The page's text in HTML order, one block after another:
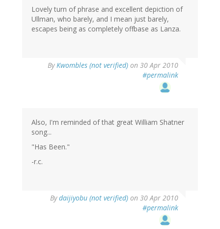
Lovely turn of phrase and excellent depiction of
Ullman, who barely, and I mean just barely,
escapes being as completely offbase as Lanza.
ByKwombles (not verified) on 30 Apr 2010
#permalink
Also, I'm reminded of that great William Shatner
song...
"Has Been."
-r.c.
Bydaijiyobu (not verified) on 30 Apr 2010
#permalink